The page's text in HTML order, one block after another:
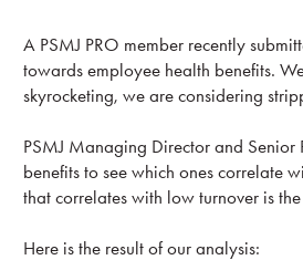
A PSMJ PRO member recently
towards employee health benefits.
skyrocketing, we are considering
PSMJ Managing Director and Senior
benefits to see which ones correlate
that correlates with low turnover is
Here is the result of our analysis: